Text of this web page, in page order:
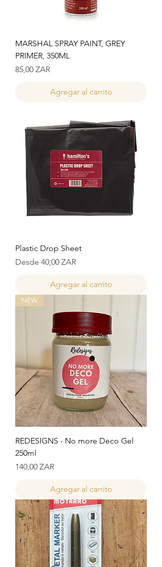
MARSHAL SPRAY PAINT, GREY
PRIMER, 350ML
Precio
85,00 ZAR
Agregar al carrito
Plastic Drop Sheet
Desde 40,00 ZAR
Precio de oferta
Agregar al carrito
NEW
REDESIGNS - No more Deco Gel
250ml
Precio
140,00 ZAR
Agregar al carrito